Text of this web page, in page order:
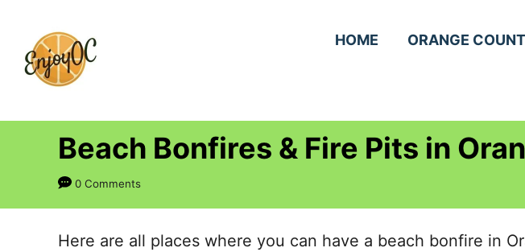
HOME ORANGE
Beach Bonfires & Fire Pits in
0 Comments
Here are all places where you can have a beach bonfire in